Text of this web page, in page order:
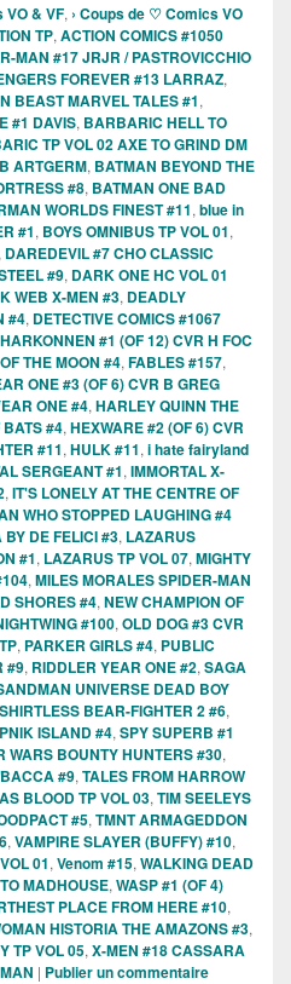
& VF, › Coups de ♡ Comics VO
TP, ACTION COMICS #1050
MAN #17 JRJR / PASTROVICCHIO
FOREVER #13 LARRAZ,
BEAST MARVEL TALES #1,
#1 DAVIS, BARBARIC HELL TO
TP VOL 02 AXE TO GRIND DM
ARTGERM, BATMAN BEYOND THE
#8, BATMAN ONE BAD
WORLDS FINEST #11, blue in
#1, BOYS OMNIBUS TP VOL 01,
DAREDEVIL #7 CHO CLASSIC
#9, DARK ONE HC VOL 01
WEB X-MEN #3, DEADLY
#4, DETECTIVE COMICS #1067
#1 (OF 12) CVR H FOC
THE MOON #4, FABLES #157,
ONE #3 (OF 6) CVR B GREG
ONE #4, HARLEY QUINN THE
BATS #4, HEXWARE #2 (OF 6) CVR
#11, HULK #11, i hate fairyland
SERGEANT #1, IMMORTAL X-
, IT'S LONELY AT THE CENTRE OF
WHO STOPPED LAUGHING #4
DE FELICI #3, LAZARUS
#1, LAZARUS TP VOL 07, MIGHTY
, MILES MORALES SPIDER-MAN
SHORES #4, NEW CHAMPION OF
#100, OLD DOG #3 CVR
, PARKER GIRLS #4, PUBLIC
#9, RIDDLER YEAR ONE #2, SAGA
UNIVERSE DEAD BOY
SHIRTLESS BEAR-FIGHTER 2 #6,
ISLAND #4, SPY SUPERB #1
WARS BOUNTY HUNTERS #30,
#9, TALES FROM HARROW
BLOOD TP VOL 03, TIM SEELEYS
#5, TMNT ARMAGEDDON
, VAMPIRE SLAYER (BUFFY) #10,
01, Venom #15, WALKING DEAD
MADHOUSE, WASP #1 (OF 4)
PLACE FROM HERE #10,
HISTORIA THE AMAZONS #3,
TP VOL 05, X-MEN #18 CASSARA
| Publier un commentaire